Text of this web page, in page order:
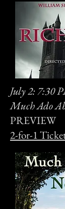
July 2: 7:30
Much Ado
PREVIEW
2-for-1